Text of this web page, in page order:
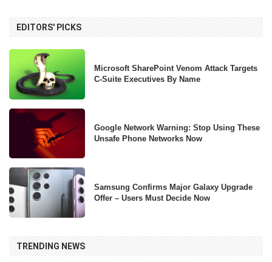
EDITORS' PICKS
Microsoft SharePoint Venom Attack Targets
C-Suite Executives By Name
Google Network Warning: Stop Using These
Unsafe Phone Networks Now
Samsung Confirms Major Galaxy Upgrade
Offer – Users Must Decide Now
TRENDING NEWS